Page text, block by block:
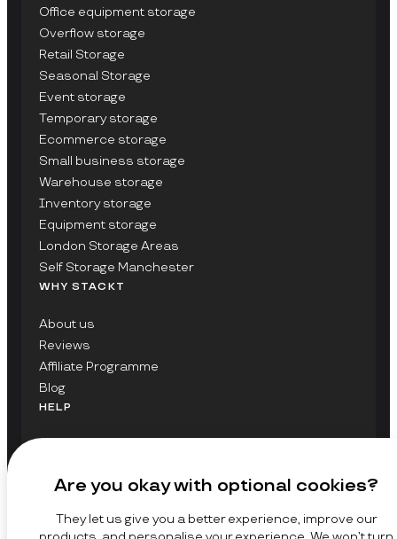
Are you okay with optional cookies?
They let us give you a better experience, improve our
Office equipment storage
Overflow storage
Retail Storage
Seasonal Storage
Event storage
Temporary storage
Ecommerce storage
Small business storage
Warehouse storage
Inventory storage
Equipment storage
London Storage Areas
Self Storage Manchester
WHY STACKT
About us
Reviews
Affiliate Programme
Blog
HELP
GET UPDATES ON STACKT
SIGN UP